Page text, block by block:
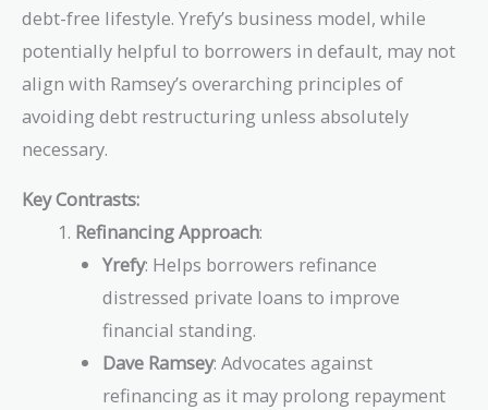
debt-free lifestyle. Yrefy’s business model, while
potentially helpful to borrowers in default, may not
align with Ramsey’s overarching principles of
avoiding debt restructuring unless absolutely
necessary.
Key Contrasts:
Refinancing Approach:
Yrefy: Helps borrowers refinance
distressed private loans to improve
financial standing.
Dave Ramsey: Advocates against
refinancing as it may prolong repayment